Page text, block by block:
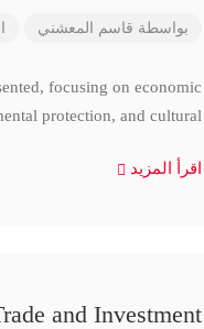
بواسطة قاسم المعشني
focusing on economic
protection, and cultural
اقرأ المزيد
and Investment